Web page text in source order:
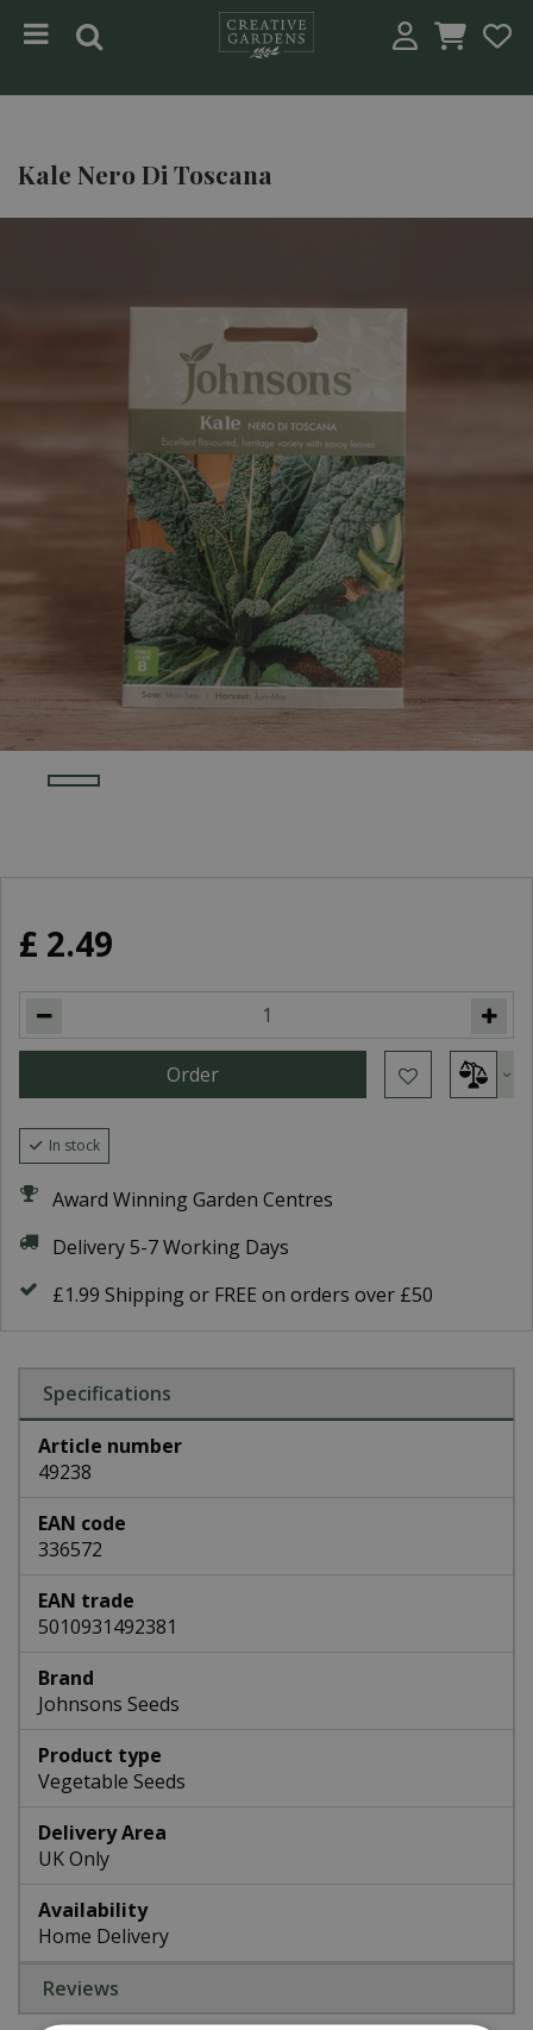
Kale Nero Di Toscana
£ 2.49
In stock
Award Winning Garden Centres
Delivery 5-7 Working Days
£1.99 Shipping or FREE on orders over £50
Specifications
Article number
49238
EAN code
336572
EAN trade
5010931492381
Brand
Johnsons Seeds
Product type
Vegetable Seeds
Delivery Area
UK Only
Availability
Home Delivery
Reviews